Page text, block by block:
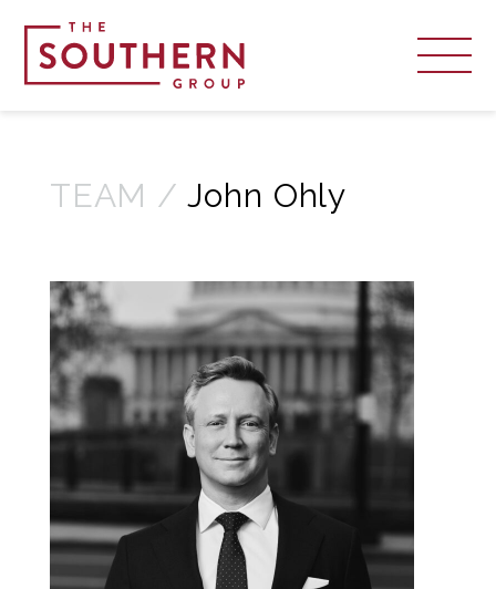
TEAM /John Ohly